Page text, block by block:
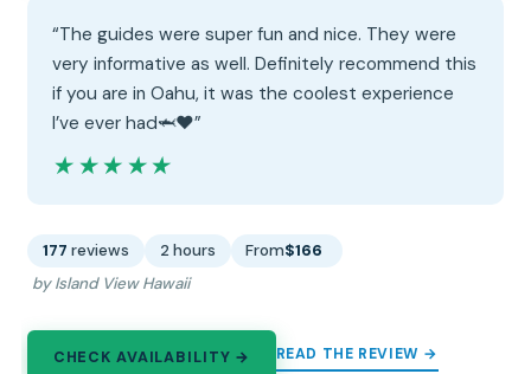
“The guides were super fun and nice. They were
very informative as well. Definitely recommend this
if you are in Oahu, it was the coolest experience
I’ve ever had🦈❤️”
★★★★★
★★★★★
177 reviews 2 hours From$166
by Island View Hawaii
CHECK AVAILABILITY → READ THE REVIEW →